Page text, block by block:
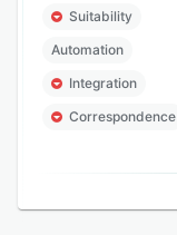
Suitability
Automation
Integration
Correspondence